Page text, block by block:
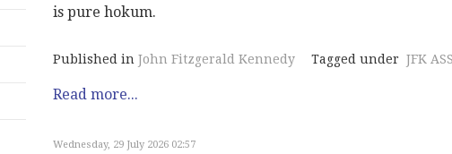
is pure hokum.
Published in John Fitzgerald Kennedy Tagged under JFK
Read more...
Wednesday, 29 July 2026 02:57